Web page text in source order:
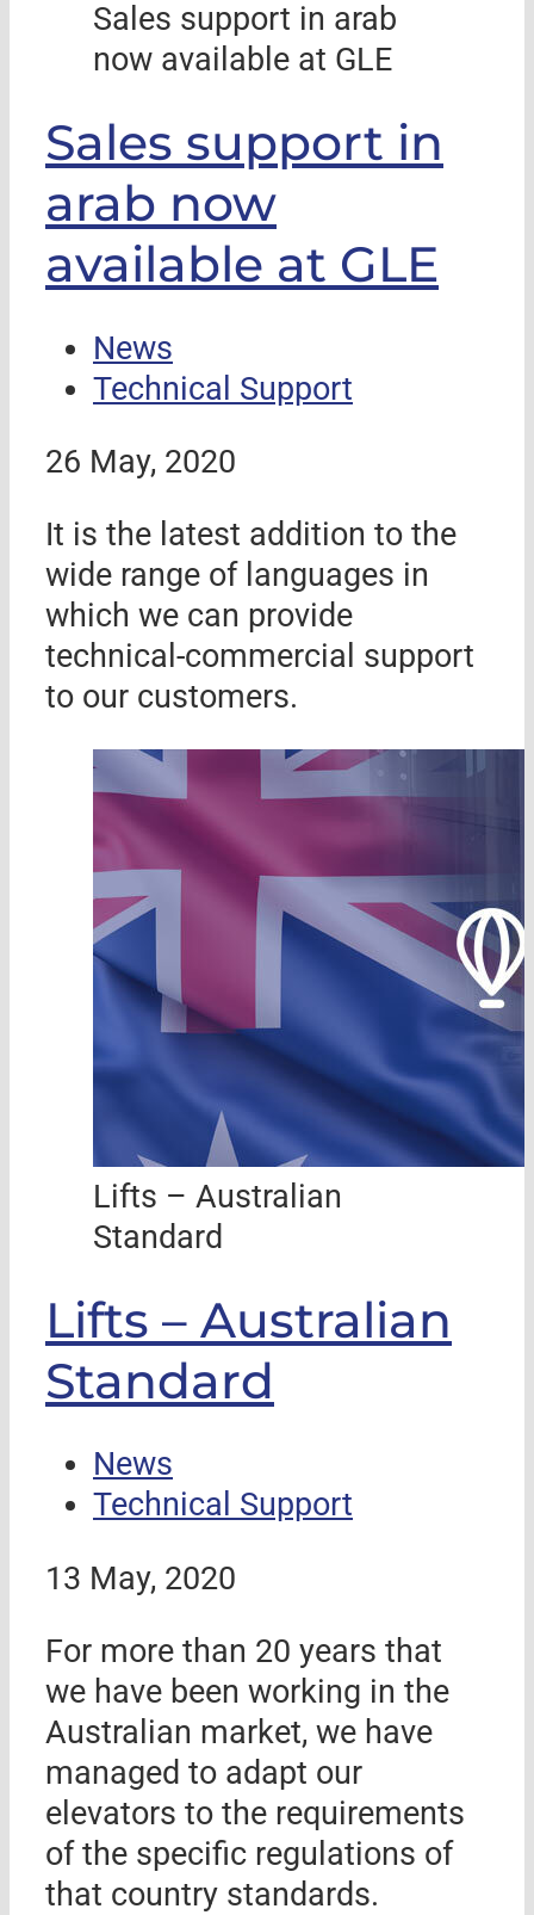
Sales support in arab
now available at GLE
Sales support in
arab now
available at GLE
News
Technical Support
26 May, 2020
It is the latest addition to the
wide range of languages ​​in
which we can provide
technical-commercial support
to our customers.
Lifts – Australian
Standard
Lifts – Australian
Standard
News
Technical Support
13 May, 2020
For more than 20 years that
we have been working in the
Australian market, we have
managed to adapt our
elevators to the requirements
of the specific regulations of
that country standards.